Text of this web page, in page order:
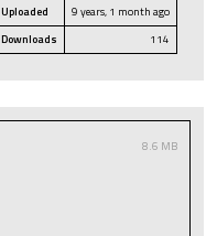
Uploaded
9 years, 1 month ago
Downloads
114
8.6 MB